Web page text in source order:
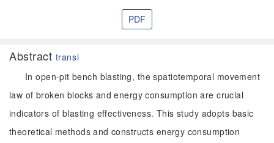
PDF
Abstract transl
In open-pit bench blasting, the spatiotemporal movement
law of broken blocks and energy consumption are crucial
indicators of blasting effectiveness. This study adopts basic
theoretical methods and constructs energy consumption